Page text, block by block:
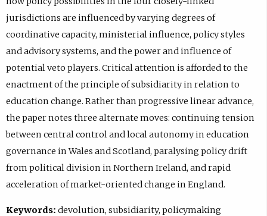
jurisdictions are influenced by varying degrees of
coordinative capacity, ministerial influence, policy styles
and advisory systems, and the power and influence of
potential veto players. Critical attention is afforded to the
enactment of the principle of subsidiarity in relation to
education change. Rather than progressive linear advance,
the paper notes three alternate moves: continuing tension
between central control and local autonomy in education
governance in Wales and Scotland, paralysing policy drift
from political division in Northern Ireland, and rapid
acceleration of market-oriented change in England.
Keywords: devolution, subsidiarity, policymaking